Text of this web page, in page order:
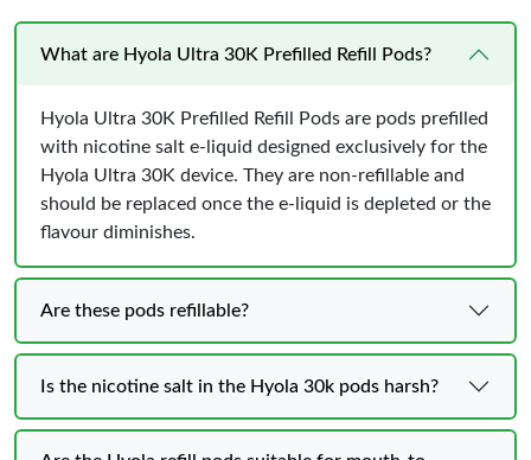
What are Hyola Ultra 30K Prefilled Refill Pods?
Hyola Ultra 30K Prefilled Refill Pods are pods prefilled
with nicotine salt e-liquid designed exclusively for the
Hyola Ultra 30K device. They are non-refillable and
should be replaced once the e-liquid is depleted or the
flavour diminishes.
Are these pods refillable?
Is the nicotine salt in the Hyola 30k pods harsh?